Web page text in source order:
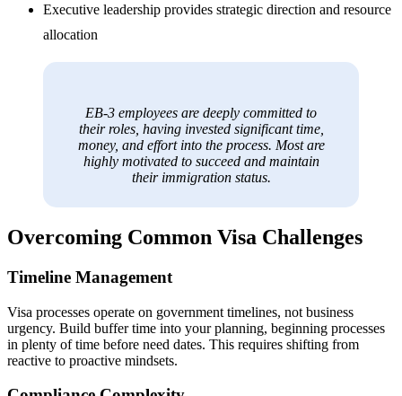
Executive leadership provides strategic direction and resource
allocation
EB-3 employees are deeply committed to
their roles, having invested significant time,
money, and effort into the process. Most are
highly motivated to succeed and maintain
their immigration status.
Overcoming Common Visa Challenges
Timeline Management
Visa processes operate on government timelines, not business
urgency. Build buffer time into your planning, beginning processes
in plenty of time before need dates. This requires shifting from
reactive to proactive mindsets.